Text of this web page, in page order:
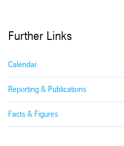
2007
2006
2005
Further Links
Calendar
Reporting & Publications
Facts & Figures